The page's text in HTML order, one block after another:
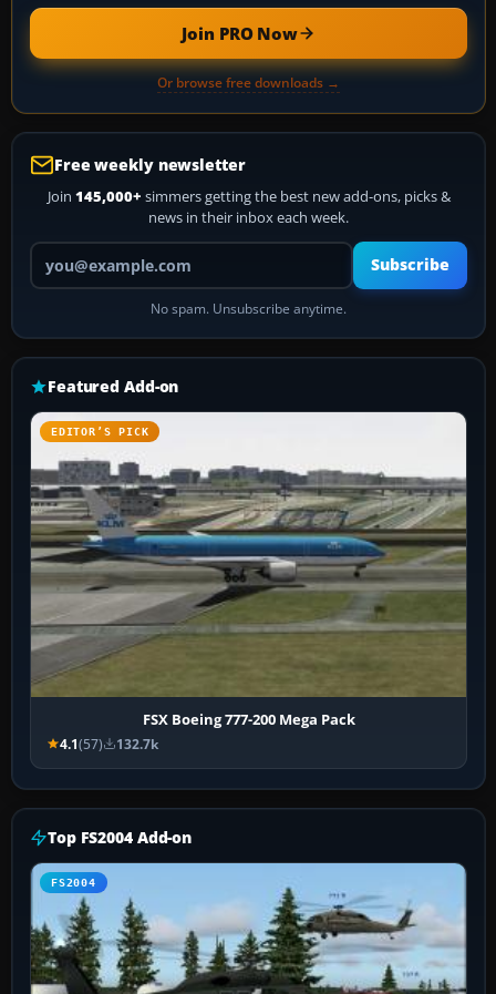
Join PRO Now
Or browse free downloads →
Free weekly newsletter
Join 145,000+ simmers getting the best new add-ons, picks &
news in their inbox each week.
Your email address
Subscribe
No spam. Unsubscribe anytime.
Featured Add-on
EDITOR’S PICK
FSX Boeing 777-200 Mega Pack
4.1(57) 132.7k
Top FS2004 Add-on
FS2004